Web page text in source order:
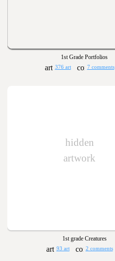
1st Grade Portfolios
376 art 7 comments
hidden
artwork
1st grade Creatures
93 art 2 comments